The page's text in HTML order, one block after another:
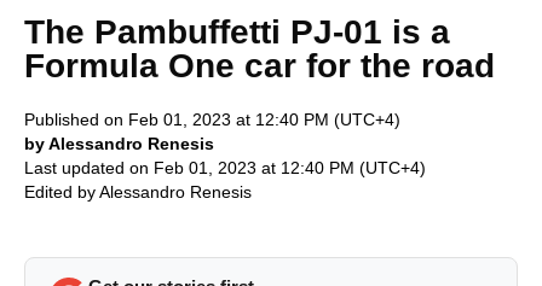
The Pambuffetti PJ-01 is a
Formula One car for the road
Published on Feb 01, 2023 at 12:40 PM (UTC+4)
by Alessandro Renesis
Last updated on Feb 01, 2023 at 12:40 PM (UTC+4)
Edited byAlessandro Renesis